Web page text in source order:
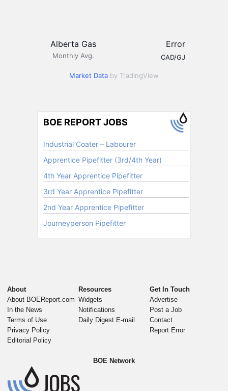
Alberta Gas
Monthly Avg.
Error
CAD/GJ
Market Data by TradingView
About
About BOEReport.com
In the News
Terms of Use
Privacy Policy
Editorial Policy
Resources
Widgets
Notifications
Daily Digest E-mail
Get In Touch
Advertise
Post a Job
Contact
Report Error
BOE Network